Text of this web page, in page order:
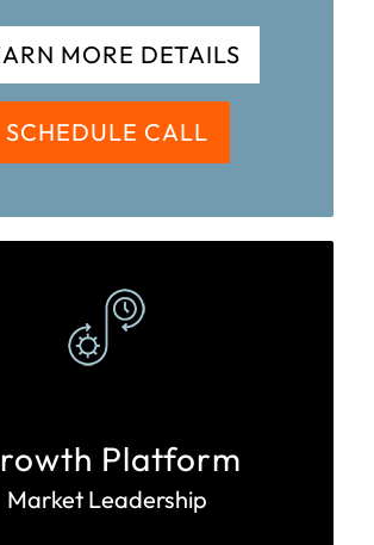
MORE DETAILS
SCHEDULE CALL
Platform
Market Leadership